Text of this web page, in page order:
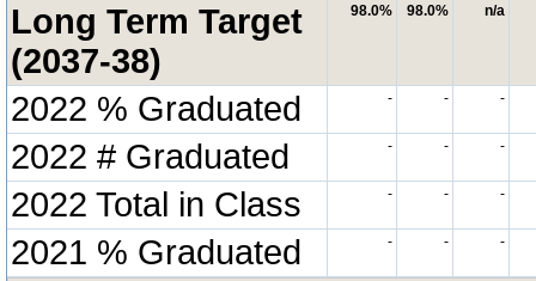
Long Term Target
(2037-38)
98.0% 98.0% n/a
2022 % Graduated - - -
2022 # Graduated - - -
2022 Total in Class - - -
2021 % Graduated - - -